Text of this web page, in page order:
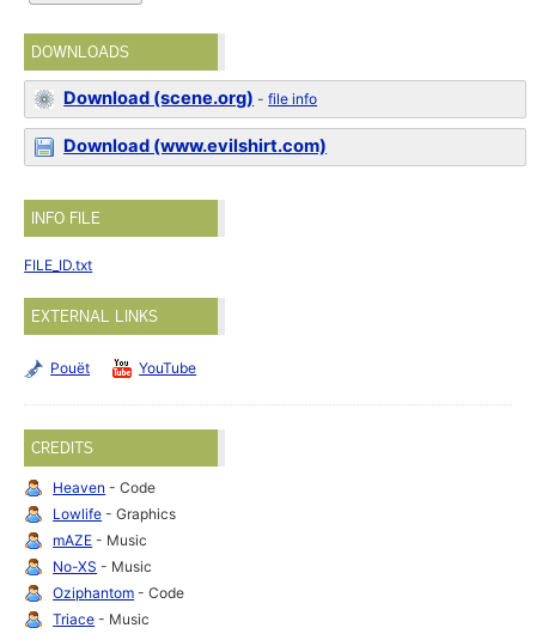
DOWNLOADS
Download (scene.org) -file info
Download (www.evilshirt.com)
INFO FILE
FILE_ID.txt
EXTERNAL LINKS
Pouët YouTube
CREDITS
Heaven - Code
Lowlife - Graphics
mAZE - Music
No-XS - Music
Oziphantom - Code
Triace - Music